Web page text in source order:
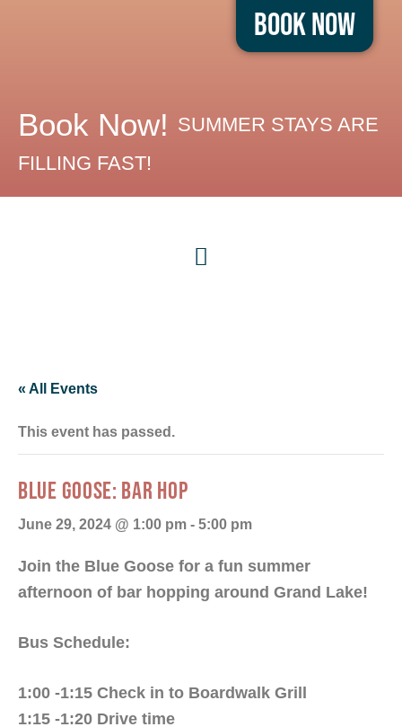
Book Now
Book Now! SUMMER STAYS ARE
FILLING FAST!
« All Events
This event has passed.
BLUE GOOSE: BAR HOP
June 29, 2024 @ 1:00 pm - 5:00 pm
Join the Blue Goose for a fun summer
afternoon of bar hopping around Grand Lake!
Bus Schedule:
1:00 -1:15 Check in to Boardwalk Grill
1:15 -1:20 Drive time